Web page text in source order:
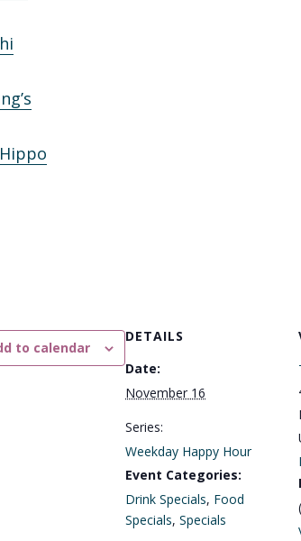
to calendar
DETAILS
Date:
November 16
Series:
Weekday Happy Hour
Event Categories:
Drink Specials, Food
Specials, Specials